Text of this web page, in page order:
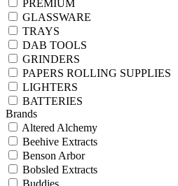
PREMIUM
GLASSWARE
TRAYS
DAB TOOLS
GRINDERS
PAPERS ROLLING SUPPLIES
LIGHTERS
BATTERIES
Brands
Altered Alchemy
Beehive Extracts
Benson Arbor
Bobsled Extracts
Buddies